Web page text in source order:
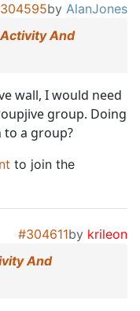
by AlanJones
Activity And
wall, I would need
group. Doing
a group?
to join the
#304611by krileon
And